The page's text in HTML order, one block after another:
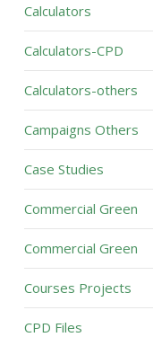
Calculators
Calculators-CPD
Calculators-others
Campaigns Others
Case Studies
Commercial Green
Commercial Green
Courses Projects
CPD Files